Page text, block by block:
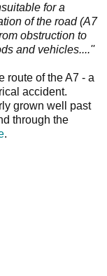
for a
of the road (A7
obstruction to
and vehicles....''
route of the A7 - a
accident.
grown well past
through the
.